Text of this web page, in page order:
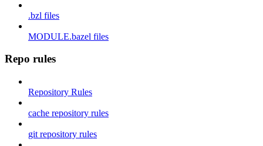
.bzl files
MODULE.bazel files
Repo rules
Repository Rules
cache repository rules
git repository rules